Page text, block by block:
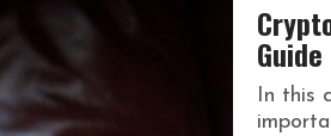
In this